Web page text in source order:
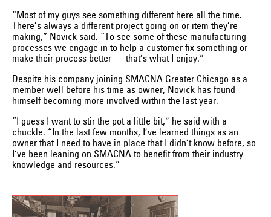
“Most of my guys see something different here all the time.
There’s always a different project going on or item they’re
making,” Novick said. “To see some of these manufacturing
processes we engage in to help a customer fix something or
make their process better — that’s what I enjoy.”
Despite his company joining SMACNA Greater Chicago as a
member well before his time as owner, Novick has found
himself becoming more involved within the last year.
“I guess I want to stir the pot a little bit,” he said with a
chuckle. “In the last few months, I’ve learned things as an
owner that I need to have in place that I didn’t know before, so
I’ve been leaning on SMACNA to benefit from their industry
knowledge and resources.”